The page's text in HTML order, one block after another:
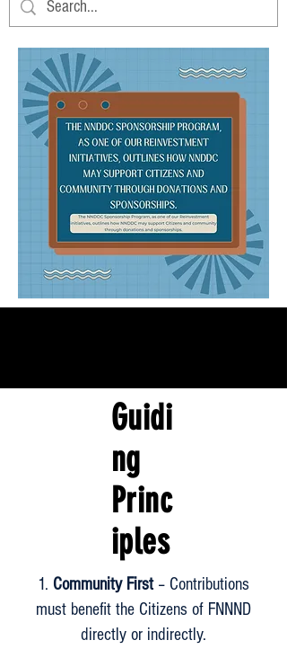
Guidi
ng
Princ
iples
Community First– Contributions
must benefit the Citizens of FNNND
directly or indirectly.